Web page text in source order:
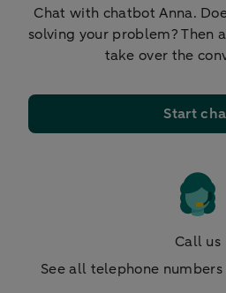
Chat with chatbot Anna.
solving your problem? Then
take over the
Start
Call us
See all telephone